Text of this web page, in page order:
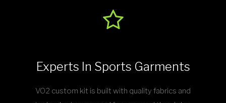
Experts In Sports Garments
VO2 custom kit is built with quality fabrics and